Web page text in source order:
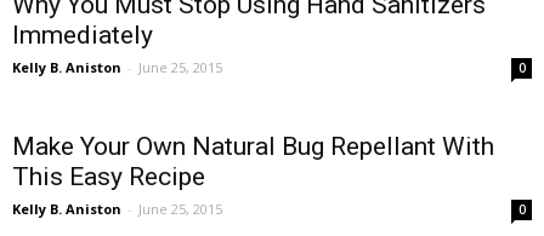
Immediately
Kelly B. Aniston - June 25, 2015 0
Make Your Own Natural Bug Repellant With
This Easy Recipe
Kelly B. Aniston - June 25, 2015 0